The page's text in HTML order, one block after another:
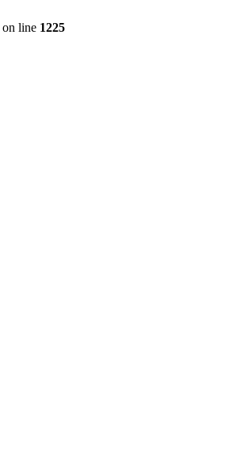
on line 1225